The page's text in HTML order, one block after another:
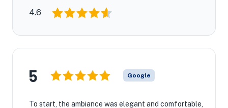
4.6
5 Google
To start, the ambiance was elegant and comfortable,